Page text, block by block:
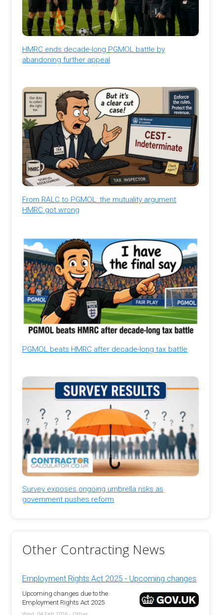
HMRC ends decade-long PGMOL battle by
abandoning further appeal
From RALC to PGMOL: the mutuality argument
HMRC got wrong
PGMOL beats HMRC after decade-long tax battle
Survey exposes ongoing umbrella risks as
government pushes reform
Other Contracting News
Employment Rights Act 2025 - Upcoming changes
Upcoming changes due to the
Employment Rights Act 2025
Wed, 04 Feb 2026 - Other